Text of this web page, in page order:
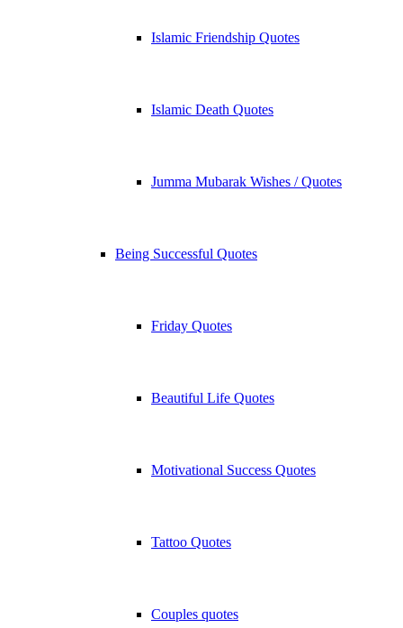
Islamic Friendship Quotes
Islamic Death Quotes
Jumma Mubarak Wishes / Quotes
Being Successful Quotes
Friday Quotes
Beautiful Life Quotes
Motivational Success Quotes
Tattoo Quotes
Couples quotes